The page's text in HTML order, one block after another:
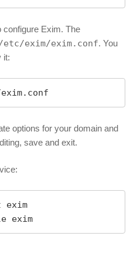
configure Exim. The
etc/exim/exim.conf. You
it:
options for your domain and
save and exit.
exim
exim